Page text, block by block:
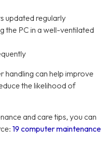
updated regularly
the PC in a well-ventilated
handling can help improve
the likelihood of
and care tips, you can
19 computer maintenance